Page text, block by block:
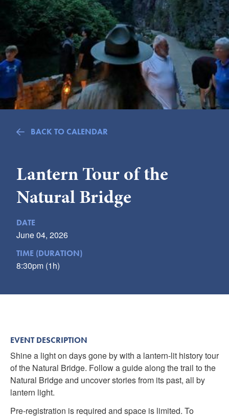
Submit
VISITOR'S GUIDE
LODGING
CALENDAR
BLOG
PACKAGES & GROUPS
MAP
BACK TO CALENDAR
Lantern Tour of the
Natural Bridge
DATE
June 04, 2026
TIME (DURATION)
8:30pm (1h)
EVENT DESCRIPTION
Shine a light on days gone by with a lantern-lit history tour
of the Natural Bridge. Follow a guide along the trail to the
Natural Bridge and uncover stories from its past, all by
lantern light.
Pre-registration is required and space is limited. To